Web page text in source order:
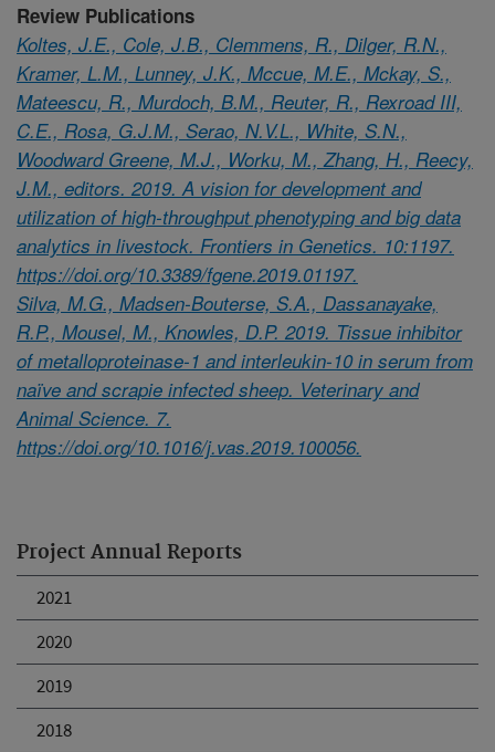
Project Annual Reports
2021
2020
2019
2018
Review Publications
Koltes, J.E., Cole, J.B., Clemmens, R., Dilger, R.N.,
Kramer, L.M., Lunney, J.K., Mccue, M.E., Mckay, S.,
Mateescu, R., Murdoch, B.M., Reuter, R., Rexroad III,
C.E., Rosa, G.J.M., Serao, N.V.L., White, S.N.,
Woodward Greene, M.J., Worku, M., Zhang, H., Reecy,
J.M., editors. 2019. A vision for development and
utilization of high-throughput phenotyping and big data
analytics in livestock. Frontiers in Genetics. 10:1197.
https://doi.org/10.3389/fgene.2019.01197.
Silva, M.G., Madsen-Bouterse, S.A., Dassanayake,
R.P., Mousel, M., Knowles, D.P. 2019. Tissue inhibitor
of metalloproteinase-1 and interleukin-10 in serum from
naïve and scrapie infected sheep. Veterinary and
Animal Science. 7.
https://doi.org/10.1016/j.vas.2019.100056.